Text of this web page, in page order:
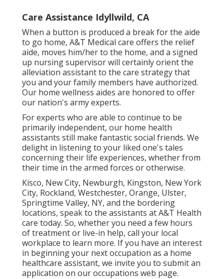
Care Assistance Idyllwild, CA
When a button is produced a break for the aide
to go home, A&T Medical care offers the relief
aide, moves him/her to the home, and a signed
up nursing supervisor will certainly orient the
alleviation assistant to the care strategy that
you and your family members have authorized.
Our home wellness aides are honored to offer
our nation's army experts.
For experts who are able to continue to be
primarily independent, our home health
assistants still make fantastic social friends. We
delight in listening to your liked one's tales
concerning their life experiences, whether from
their time in the armed forces or otherwise.
Kisco, New City, Newburgh, Kingston, New York
City, Rockland, Westchester, Orange, Ulster,
Springtime Valley, NY, and the bordering
locations, speak to the assistants at A&T Health
care today. So, whether you need a few hours
of treatment or live-in help, call your local
workplace to learn more. If you have an interest
in beginning your next occupation as a home
healthcare assistant, we invite you to submit an
application on ouroccupations web page.